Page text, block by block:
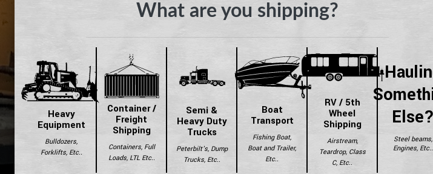
What are you shipping?
Heavy
Equipment
Bulldozers,
Forklifts, Etc..
Container /
Freight
Shipping
Containers, Full
Loads, LTL Etc..
Semi &
Heavy Duty
Trucks
Peterbilt's, Dump
Trucks, Etc..
Boat
Transport
Fishing Boat,
Boat and Trailer,
Etc..
RV / 5th
Wheel
Shipping
Airstream,
Teardrop, Class
C, Etc..
Else?
Steel beams,
Engines, Etc..